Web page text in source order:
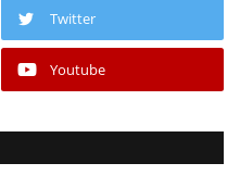
Twitter
Youtube